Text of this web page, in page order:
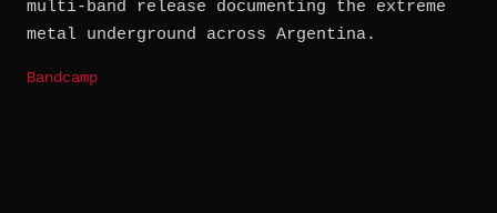
multi-band release documenting the extreme
metal underground across Argentina.
Bandcamp